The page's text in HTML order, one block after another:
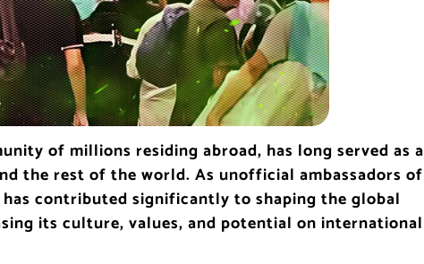
of millions residing abroad, has long served as a
the rest of the world. As unofficial ambassadors of
contributed significantly to shaping the global
its culture, values, and potential on international